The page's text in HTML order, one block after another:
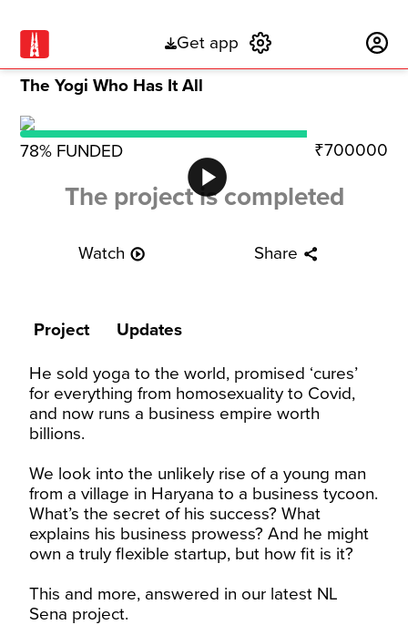
Get app
The Yogi Who Has It All
play_circle
78% FUNDED ₹700000
The project is completed
Watch play_circle_outline Share share
Project Updates
He sold yoga to the world, promised ‘cures’
for everything from homosexuality to Covid,
and now runs a business empire worth
billions.
We look into the unlikely rise of a young man
from a village in Haryana to a business tycoon.
What’s the secret of his success? What
explains his business prowess? And he might
own a truly flexible startup, but how fit is it?
This and more, answered in our latest NL
Sena project.